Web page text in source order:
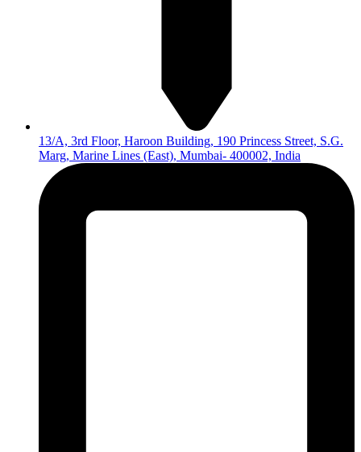
13/A, 3rd Floor, Haroon Building, 190 Princess Street, S.G.
Marg, Marine Lines (East), Mumbai- 400002, India